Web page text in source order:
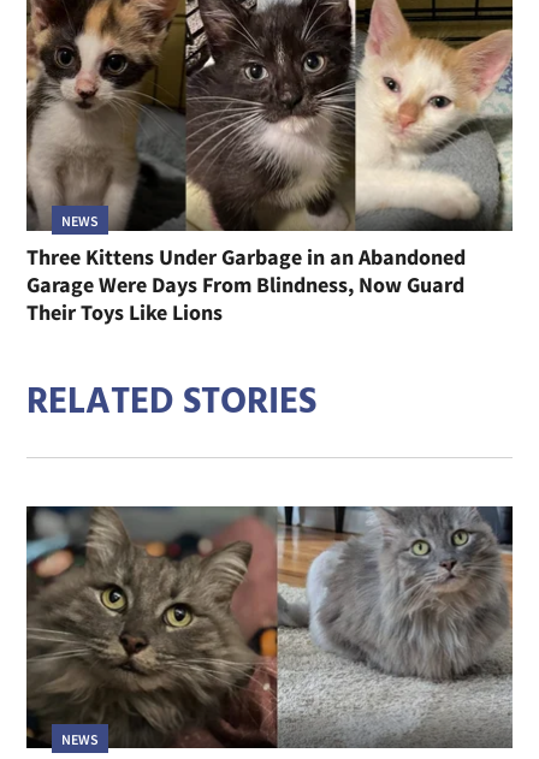
NEWS
Three Kittens Under Garbage in an Abandoned
Garage Were Days From Blindness, Now Guard
Their Toys Like Lions
RELATED STORIES
NEWS